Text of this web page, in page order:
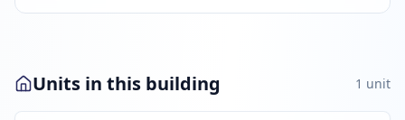
Units in this building 1 unit